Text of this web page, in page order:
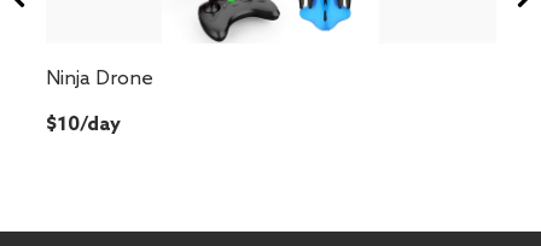
Ninja Drone
$10/day